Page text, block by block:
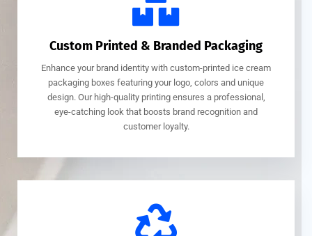
Custom Printed & Branded Packaging
Enhance your brand identity with custom-printed ice cream
packaging boxes featuring your logo, colors and unique
design. Our high-quality printing ensures a professional,
eye-catching look that boosts brand recognition and
customer loyalty.